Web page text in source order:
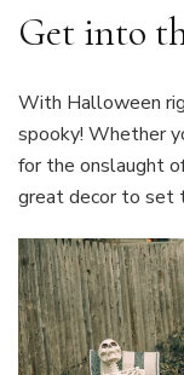
Get into
With Halloween
spooky! Whether
for the onslaught
great decor to set